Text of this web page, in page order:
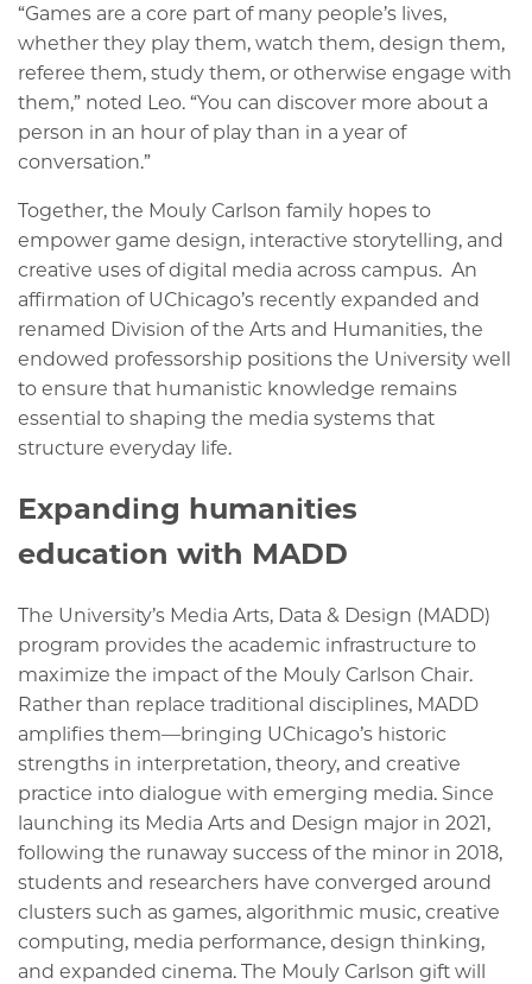
“Games are a core part of many people’s lives,
whether they play them, watch them, design them,
referee them, study them, or otherwise engage with
them,” noted Leo. “You can discover more about a
person in an hour of play than in a year of
conversation.”
Together, the Mouly Carlson family hopes to
empower game design, interactive storytelling, and
creative uses of digital media across campus. An
affirmation of UChicago’s recently expanded and
renamed Division of the Arts and Humanities, the
endowed professorship positions the University well
to ensure that humanistic knowledge remains
essential to shaping the media systems that
structure everyday life.
Expanding humanities
education with MADD
The University’s Media Arts, Data & Design (MADD)
program provides the academic infrastructure to
maximize the impact of the Mouly Carlson Chair.
Rather than replace traditional disciplines, MADD
amplifies them—bringing UChicago’s historic
strengths in interpretation, theory, and creative
practice into dialogue with emerging media. Since
launching its Media Arts and Design major in 2021,
following the runaway success of the minor in 2018,
students and researchers have converged around
clusters such as games, algorithmic music, creative
computing, media performance, design thinking,
and expanded cinema. The Mouly Carlson gift will